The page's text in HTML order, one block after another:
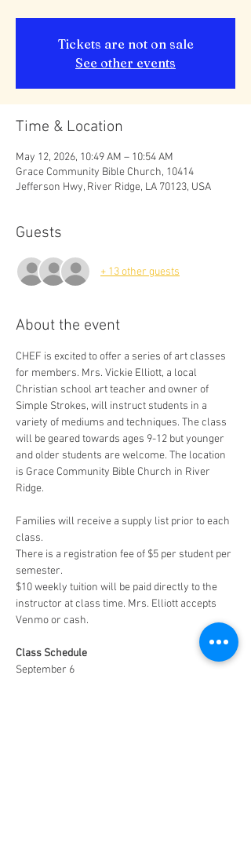
Tickets are not on sale
See other events
Time & Location
May 12, 2026, 10:49 AM – 10:54 AM
Grace Community Bible Church, 10414
Jefferson Hwy, River Ridge, LA 70123, USA
Guests
+ 13 other guests
About the event
CHEF is excited to offer a series of art classes
for members. Mrs. Vickie Elliott, a local
Christian school art teacher and owner of
Simple Strokes, will instruct students in a
variety of mediums and techniques. The class
will be geared towards ages 9-12 but younger
and older students are welcome. The location
is Grace Community Bible Church in River
Ridge.
Families will receive a supply list prior to each
class.
There is a registration fee of $5 per student per
semester.
$10 weekly tuition will be paid directly to the
instructor at class time. Mrs. Elliott accepts
Venmo or cash.
Class Schedule
September 6